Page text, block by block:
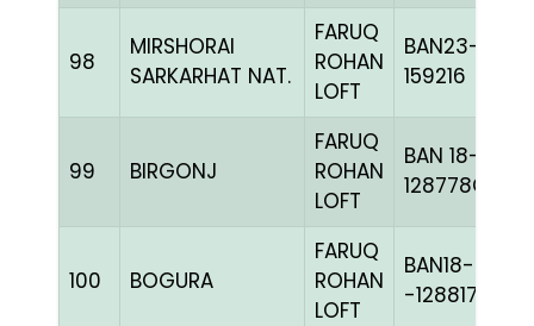
98
MIRSHORAI
SARKARHAT NAT.
FARUQ
ROHAN
LOFT
BAN23-
159216
99 BIRGONJ
FARUQ
ROHAN
LOFT
BAN 18-
128778C+
100 BOGURA
FARUQ
ROHAN
LOFT
BAN18-
-128817H+